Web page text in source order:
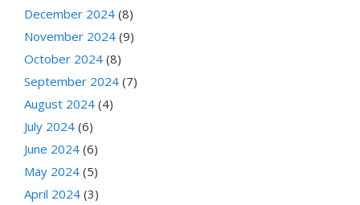
December 2024 (8)
November 2024 (9)
October 2024 (8)
September 2024 (7)
August 2024 (4)
July 2024 (6)
June 2024 (6)
May 2024 (5)
April 2024 (3)